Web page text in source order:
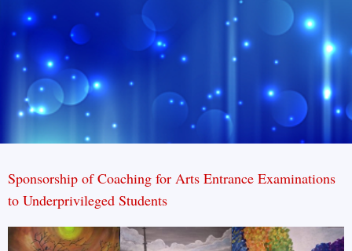
Sponsorship of Coaching for Arts Entrance Examinations
to Underprivileged Students